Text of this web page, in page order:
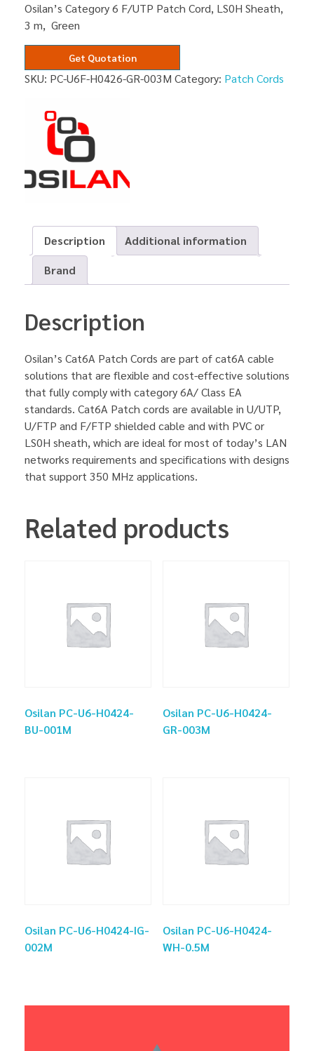
Osilan’s Category 6 F/UTP Patch Cord, LS0H Sheath,
3 m, Green
Get Quotation
SKU: PC-U6F-H0426-GR-003M Category: Patch Cords
Description
Additional information
Brand
Description
Osilan’s Cat6A Patch Cords are part of cat6A cable
solutions that are flexible and cost-effective solutions
that fully comply with category 6A/ Class EA
standards. Cat6A Patch cords are available in U/UTP,
U/FTP and F/FTP shielded cable and with PVC or
LS0H sheath, which are ideal for most of today’s LAN
networks requirements and specifications with designs
that support 350 MHz applications.
Related products
Osilan PC-U6-H0424-
BU-001M
Osilan PC-U6-H0424-
GR-003M
Osilan PC-U6-H0424-IG-
002M
Osilan PC-U6-H0424-
WH-0.5M